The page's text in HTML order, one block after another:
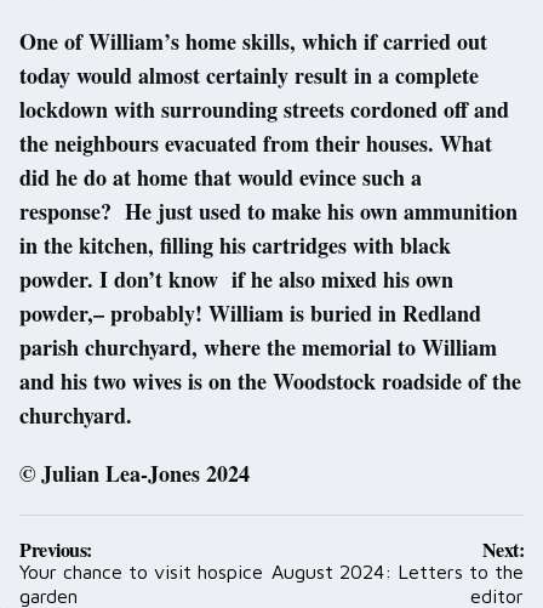
One of William’s home skills, which if carried out
today would almost certainly result in a complete
lockdown with surrounding streets cordoned off and
the neighbours evacuated from their houses. What
did he do at home that would evince such a
response? He just used to make his own ammunition
in the kitchen, filling his cartridges with black
powder. I don’t know if he also mixed his own
powder,– probably! William is buried in Redland
parish churchyard, where the memorial to William
and his two wives is on the Woodstock roadside of the
churchyard.
© Julian Lea-Jones 2024
Post
navigation
Previous:
Your chance to visit hospice
garden
Next:
August 2024: Letters to the
editor